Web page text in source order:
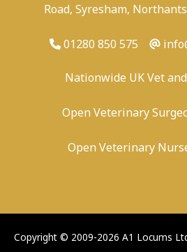
Road, Syresham,
01280 850 575
Nationwide UK Vet
Open Veterinary
Open Veterinary
Copyright © 2009-2026 A1 Locums